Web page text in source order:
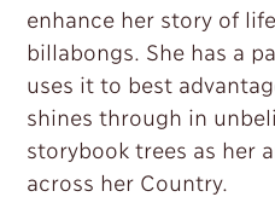
enhance her story of
billabongs. She has a
uses it to best
shines through in
storybook trees as her
across her Country.